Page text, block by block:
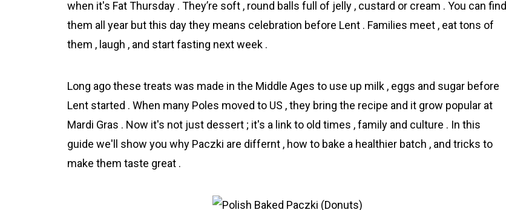
when it's Fat Thursday . They’re soft , round balls full of jelly , custard or cream . You can find
them all year but this day they means celebration before Lent . Families meet , eat tons of
them , laugh , and start fasting next week .
Long ago these treats was made in the Middle Ages to use up milk , eggs and sugar bеfore
Lent started . When many Poles moved to US , they bring the recipe and it grow popular at
Mardi Gras . Now it's not just dessert ; it's a link to old times , family and culturе . In this
guide we'll show you why Pаczki are differnt , how to bake a healthier batch , and tricks to
make them taste great .